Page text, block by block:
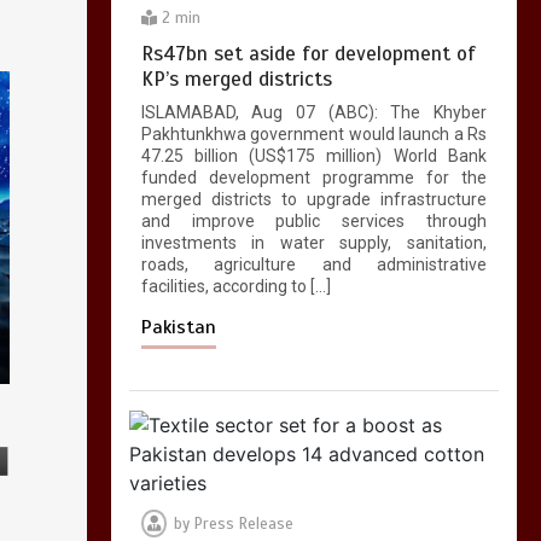
2 min
Rs47bn set aside for development of
KP’s merged districts
ISLAMABAD, Aug 07 (ABC): The Khyber
Pakhtunkhwa government would launch a Rs
47.25 billion (US$175 million) World Bank
funded development programme for the
merged districts to upgrade infrastructure
and improve public services through
investments in water supply, sanitation,
roads, agriculture and administrative
facilities, according to […]
Pakistan
by Press Release